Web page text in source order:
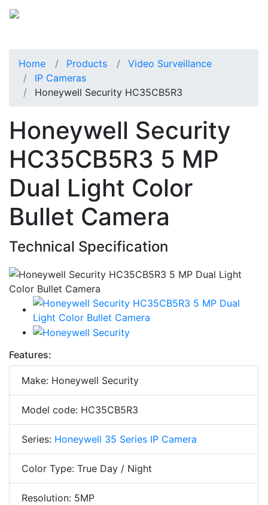
Home Products
Video Surveillance
IP Cameras
Honeywell Security HC35CB5R3
Honeywell Security
HC35CB5R3 5 MP
Dual Light Color
Bullet Camera
Technical Specification
Features:
Make: Honeywell Security
Model code: HC35CB5R3
Series: Honeywell 35 Series IP Camera
Color Type: True Day / Night
Resolution: 5MP